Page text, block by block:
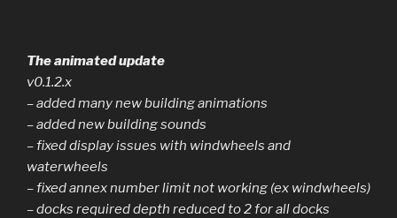
The animated update
v0.1.2.x
– added many new building animations
– added new building sounds
– fixed display issues with windwheels and
waterwheels
– fixed annex number limit not working (ex windwheels)
– docks required depth reduced to 2 for all docks